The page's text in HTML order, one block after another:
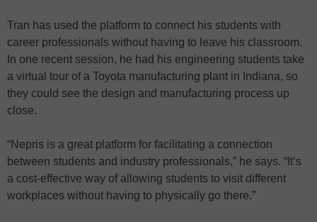
Tran has used the platform to connect his students with
career professionals without having to leave his classroom.
In one recent session, he had his engineering students take
a virtual tour of a Toyota manufacturing plant in Indiana, so
they could see the design and manufacturing process up
close.
“Nepris is a great platform for facilitating a connection
between students and industry professionals,” he says. “It’s
a cost-effective way of allowing students to visit different
workplaces without having to physically go there.”